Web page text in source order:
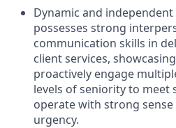
Dynamic and
possesses strong
communication skills in
client services,
proactively engage
levels of seniority to meet
operate with strong
urgency.